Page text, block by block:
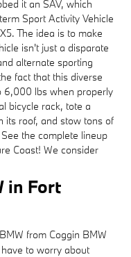
it an SAV, which
Sport Activity Vehicle
The idea is to make
isn't just a disparate
alternate sporting
fact that this diverse
6,000 lbs when properly
bicycle rack, tote a
its roof, and stow tons of
the complete lineup
Coast! We consider
in Fort
from Coggin BMW
to worry about